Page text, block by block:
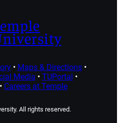
• Maps & Directions•
Media • TUPortal •
Careers at Temple
All rights reserved.